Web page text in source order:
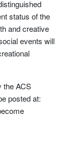
status of the
and creative
events will
the ACS
posted at: